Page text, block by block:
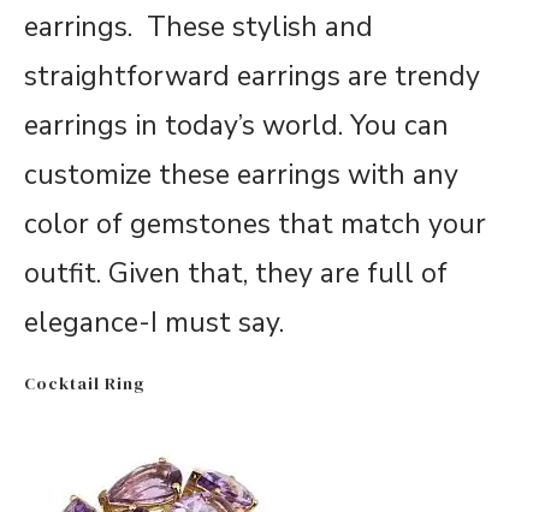
earrings. These stylish and
straightforward earrings are trendy
earrings in today’s world. You can
customize these earrings with any
color of gemstones that match your
outfit. Given that, they are full of
elegance-I must say.
Cocktail Ring